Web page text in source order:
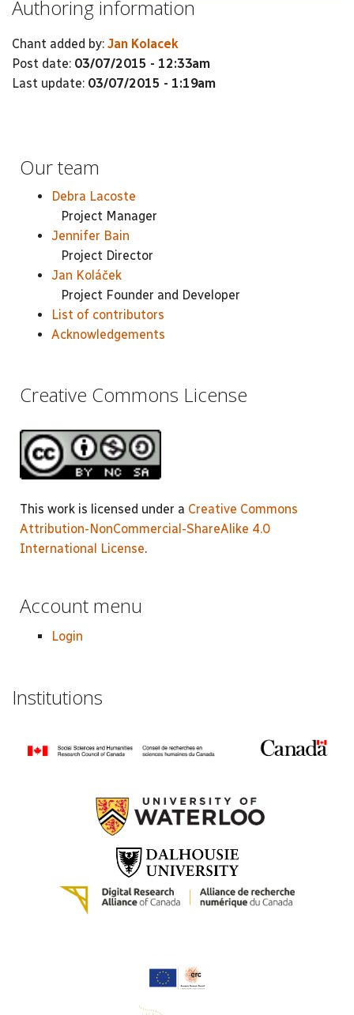
Authoring information
Chant added by: Jan Kolacek
Post date: 03/07/2015 - 12:33am
Last update: 03/07/2015 - 1:19am
Our team
Debra Lacoste
Project Manager
Jennifer Bain
Project Director
Jan Koláček
Project Founder and Developer
List of contributors
Acknowledgements
Creative Commons License
This work is licensed under a Creative Commons
Attribution-NonCommercial-ShareAlike 4.0
International License.
Account menu
Login
Institutions